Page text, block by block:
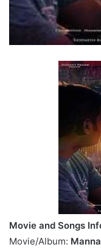
Movie and Songs
Movie/Album: